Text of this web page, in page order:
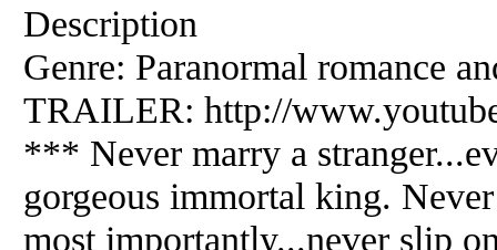
Description
Genre: Paranormal romance
TRAILER: http://
*** Never marry a
gorgeous immortal king.
most importantly...never slip